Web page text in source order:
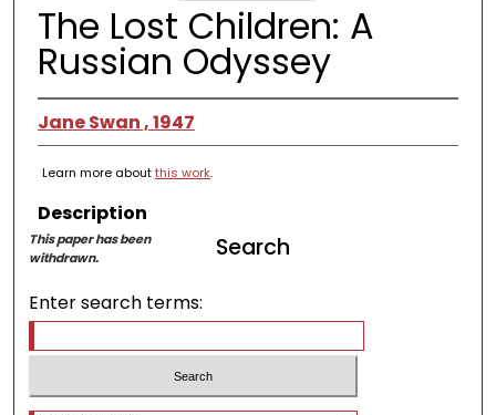
The Lost Children: A
Russian Odyssey
Jane Swan , 1947
Learn more aboutthis work.
Description
This paper has been
withdrawn.
Search
Enter search terms: